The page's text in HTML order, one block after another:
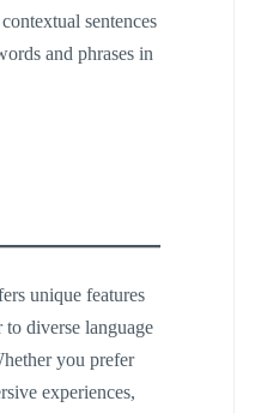
sentences
and phrases in
unique features
to diverse language
you prefer
experiences,